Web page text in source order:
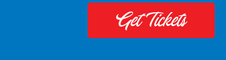
Get Tickets